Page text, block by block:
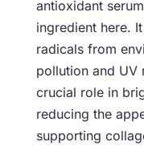
antioxidant
ingredient here.
radicals from
pollution and UV
crucial role in
reducing the
supporting